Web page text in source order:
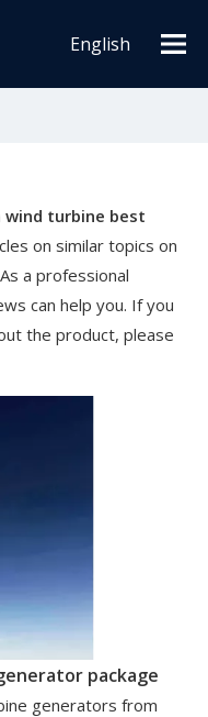
English
wind turbine best
on similar topics on
a professional
can help you. If you
the product, please
package
generators from